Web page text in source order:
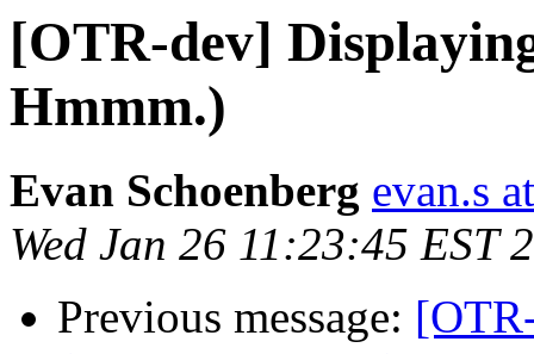
[OTR-dev]
Hmmm.)
Evan Schoenberg evan.s
Wed Jan 26 11:23:45 EST
Previous message: